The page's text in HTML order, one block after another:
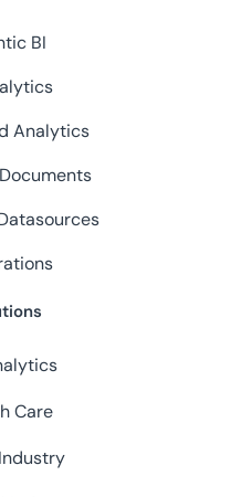
BI
Analytics
Care